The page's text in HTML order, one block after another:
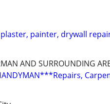
painter, drywall
AND SURROUNDING